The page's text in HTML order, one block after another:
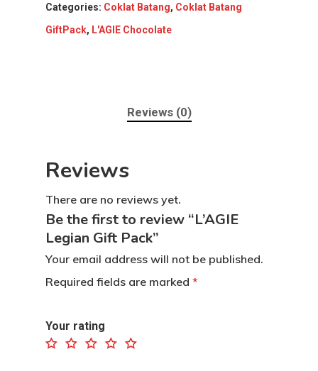
Categories: Coklat Batang, Coklat Batang
GiftPack, L'AGIE Chocolate
Reviews (0)
Reviews
There are no reviews yet.
Be the first to review “L’AGIE
Legian Gift Pack”
Your email address will not be published.
Required fields are marked *
Your rating
Home
Contact